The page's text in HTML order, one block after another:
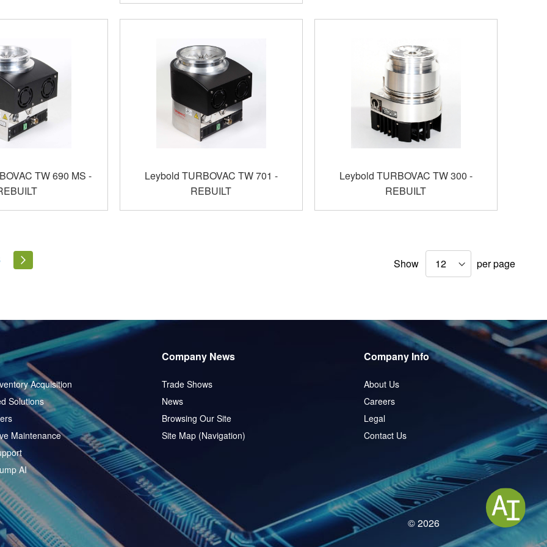
TW 690 MS -
Leybold TURBOVAC TW 701 -
REBUILT
Leybold TURBOVAC TW 300 -
REBUILT
reading page Show per page
Acquisition
Solutions
Maintenance
AI
Company News
Trade Shows
News
Browsing Our Site
Site Map (Navigation)
Company Info
About Us
Careers
Legal
Contact Us
© 2026